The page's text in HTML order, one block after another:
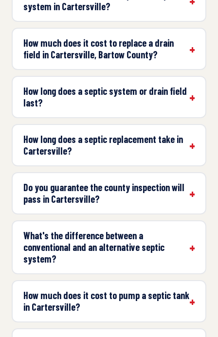
system in Cartersville?
How much does it cost to replace a drain
field in Cartersville, Bartow County?
How long does a septic system or drain field
last?
How long does a septic replacement take in
Cartersville?
Do you guarantee the county inspection will
pass in Cartersville?
What's the difference between a
conventional and an alternative septic
system?
How much does it cost to pump a septic tank
in Cartersville?